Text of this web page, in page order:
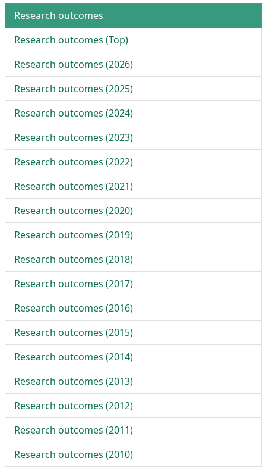
Research outcomes
Research outcomes (Top)
Research outcomes (2026)
Research outcomes (2025)
Research outcomes (2024)
Research outcomes (2023)
Research outcomes (2022)
Research outcomes (2021)
Research outcomes (2020)
Research outcomes (2019)
Research outcomes (2018)
Research outcomes (2017)
Research outcomes (2016)
Research outcomes (2015)
Research outcomes (2014)
Research outcomes (2013)
Research outcomes (2012)
Research outcomes (2011)
Research outcomes (2010)